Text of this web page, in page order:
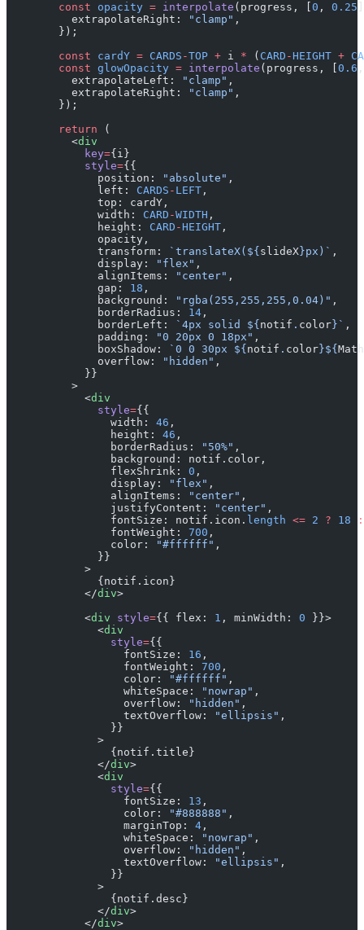
        const
opacity = interpolate (progress, [ 0 , 0.25
          extrapolateRight:
"clamp" ,
        });
        const
cardY = CARDS -TOP + i * ( CARD -HEIGHT +
        const
glowOpacity = interpolate (progress, [ 0.6
          extrapolateLeft:
"clamp" ,
          extrapolateRight:
"clamp" ,
        });
        return
(
          <
div
            key
={i}
            style
={{
              position:
"absolute" ,
              left:
CARDS - LEFT ,
              top: cardY,
              width:
CARD -WIDTH ,
              height:
CARD -HEIGHT ,
              opacity,
              transform:
`translateX(${ slideX }px)` ,
              display:
"flex" ,
              alignItems:
"center" ,
              gap:
18 ,
              background:
"rgba(255,255,255,0.04)" ,
              borderRadius:
14 ,
              borderLeft:
`4px solid ${ notif . color }` ,
              padding:
"0 20px 0 18px" ,
              boxShadow:
`0 0 30px ${ notif . color }${ Math
              overflow:
"hidden" ,
            }}
          >
            <
div
              style
={{
                width:
46 ,
                height:
46 ,
                borderRadius:
"50%" ,
                background: notif.color,
                flexShrink:
0 ,
                display:
"flex" ,
                alignItems:
"center" ,
                justifyContent:
"center" ,
                fontSize: notif.icon.
length <= 2 ? 18 :
                fontWeight:
700 ,
                color:
"#ffffff" ,
              }}
            >
              {notif.icon}
            </
div>
            <
div style={{ flex: 1 , minWidth: 0 }}>
              <
div
                style
={{
                  fontSize:
16 ,
                  fontWeight:
700 ,
                  color:
"#ffffff" ,
                  whiteSpace:
"nowrap" ,
                  overflow:
"hidden" ,
                  textOverflow:
"ellipsis" ,
                }}
              >
                {notif.title}
              </
div>
              <
div
                style
={{
                  fontSize:
13 ,
                  color:
"#888888" ,
                  marginTop:
4 ,
                  whiteSpace:
"nowrap" ,
                  overflow:
"hidden" ,
                  textOverflow:
"ellipsis" ,
                }}
              >
                {notif.desc}
              </
div>
            </
div>